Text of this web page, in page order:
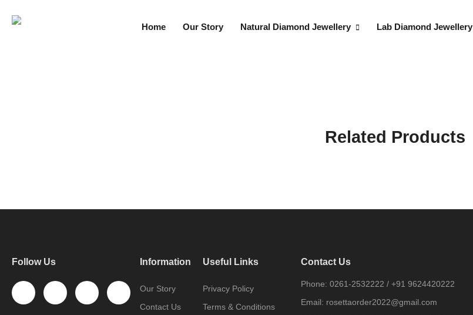
Home Our Story Natural Diamond Jewellery Lab Diamond Jewellery
Related Products
Follow Us Information
Our Story
Contact Us
Useful Links
Privacy Policy
Terms & Conditions
Contact Us
Phone: 0261-2532222 / +91 9624420222
Email: rosettaorder2022@gmail.com